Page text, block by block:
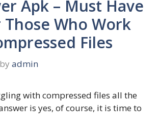
Apk – Must Have
Who Work
Files
by admin
with compressed files all the
is yes, of course, it is time to